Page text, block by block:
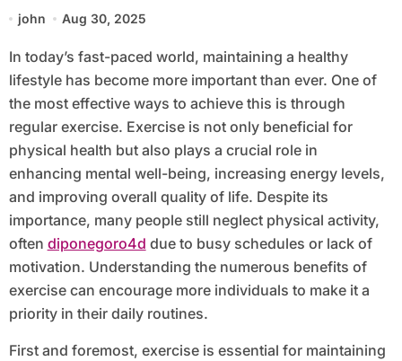
john Aug 30, 2025
In today’s fast-paced world, maintaining a healthy
lifestyle has become more important than ever. One of
the most effective ways to achieve this is through
regular exercise. Exercise is not only beneficial for
physical health but also plays a crucial role in
enhancing mental well-being, increasing energy levels,
and improving overall quality of life. Despite its
importance, many people still neglect physical activity,
often diponegoro4d due to busy schedules or lack of
motivation. Understanding the numerous benefits of
exercise can encourage more individuals to make it a
priority in their daily routines.
First and foremost, exercise is essential for maintaining